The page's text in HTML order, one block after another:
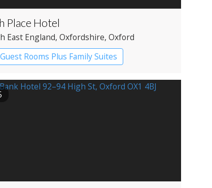
Place Hotel
East England, Oxfordshire, Oxford
Rooms Plus Family Suites
Hotel